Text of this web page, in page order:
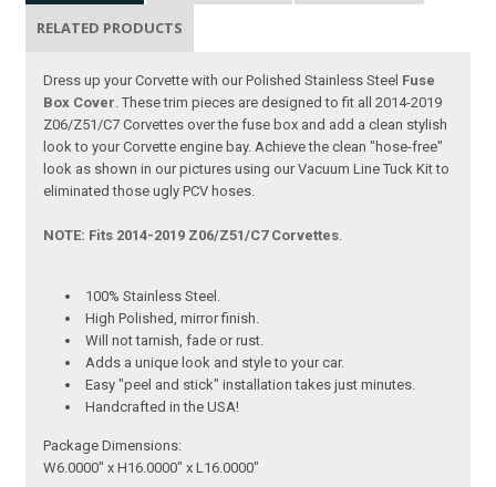
RELATED PRODUCTS
Dress up your Corvette with our Polished Stainless Steel Fuse
Box Cover . These trim pieces are designed to fit all 2014-2019
Z06/Z51/C7 Corvettes over the fuse box and add a clean stylish
look to your Corvette engine bay. Achieve the clean "hose-free"
look as shown in our pictures using our Vacuum Line Tuck Kit to
eliminated those ugly PCV hoses.
NOTE: Fits 2014-2019 Z06/Z51/C7 Corvettes
100% Stainless Steel.
High Polished, mirror finish.
Will not tarnish, fade or rust.
Adds a unique look and style to your car.
Easy "peel and stick" installation takes just minutes.
Handcrafted in the USA!
Package Dimensions:
W6.0000" x H16.0000" x L16.0000"